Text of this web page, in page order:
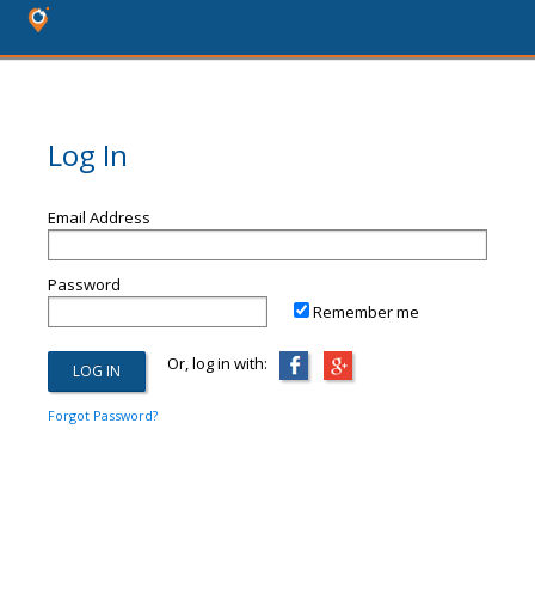
Log In
Email Address
Password
Remember me
Or, log in with:
Forgot Password?